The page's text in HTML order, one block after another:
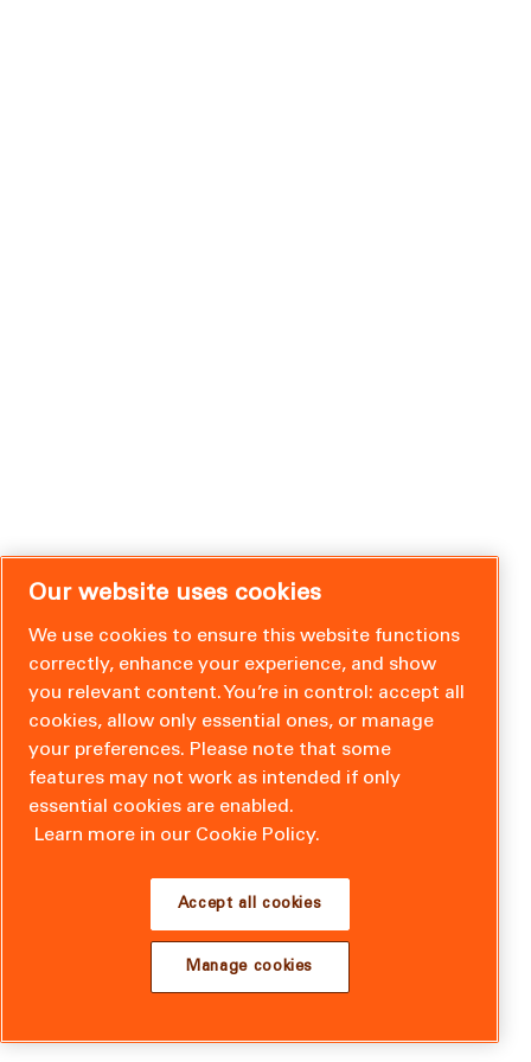
Our website uses cookies
We use cookies to ensure this website functions
correctly, enhance your experience, and show
you relevant content. You’re in control: accept all
cookies, allow only essential ones, or manage
your preferences. Please note that some
features may not work as intended if only
essential cookies are enabled.
Learn more in our Cookie Policy.
Accept all cookies
Manage cookies